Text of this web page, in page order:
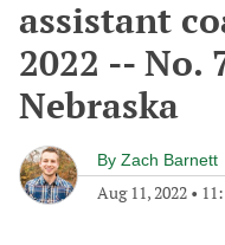
assistant
2022 -- No.
Nebraska
By Zach Barnett
Aug 11, 2022 •